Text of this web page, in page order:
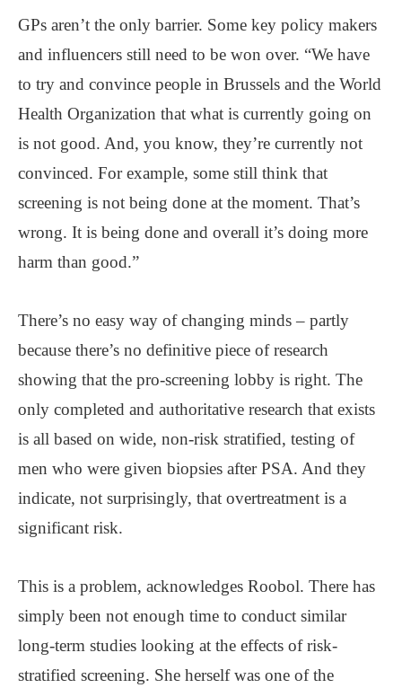
GPs aren’t the only barrier. Some key policy makers
and influencers still need to be won over. “We have
to try and convince people in Brussels and the World
Health Organization that what is currently going on
is not good. And, you know, they’re currently not
convinced. For example, some still think that
screening is not being done at the moment. That’s
wrong. It is being done and overall it’s doing more
harm than good.”
There’s no easy way of changing minds – partly
because there’s no definitive piece of research
showing that the pro-screening lobby is right. The
only completed and authoritative research that exists
is all based on wide, non-risk stratified, testing of
men who were given biopsies after PSA. And they
indicate, not surprisingly, that overtreatment is a
significant risk.
This is a problem, acknowledges Roobol. There has
simply been not enough time to conduct similar
long-term studies looking at the effects of risk-
stratified screening. She herself was one of the